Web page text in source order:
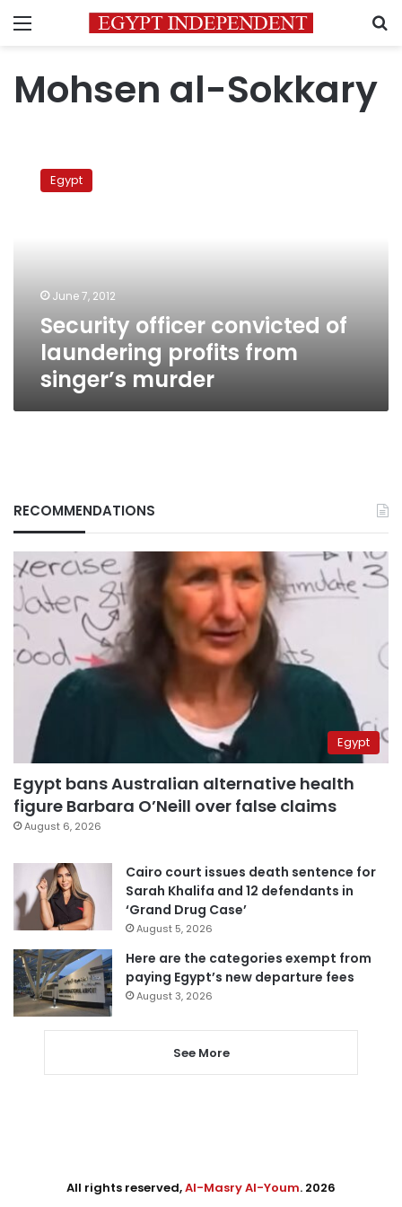
Menu
Mohsen al-Sokkary
officer
convicted
murder
Egypt
June 7, 2012
Security officer convicted of
laundering profits from
singer’s murder
RECOMMENDATIONS
Egypt
Egypt bans Australian alternative health
figure Barbara O’Neill over false claims
August 6, 2026
Cairo court issues death sentence for
Sarah Khalifa and 12 defendants in
‘Grand Drug Case’
August 5, 2026
Here are the categories exempt from
paying Egypt’s new departure fees
August 3, 2026
See More
All rights reserved,Al-Masry Al-Youm. 2026